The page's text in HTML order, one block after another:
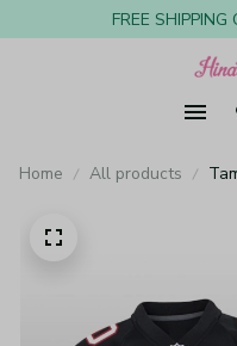
FREE
Home All products